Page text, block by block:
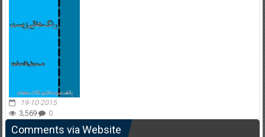
19-10-2015
3,569
0
Comments via Website